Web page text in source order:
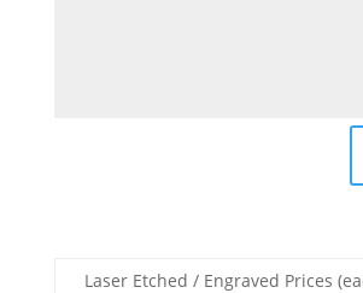
Laser Etched / Engraved Prices